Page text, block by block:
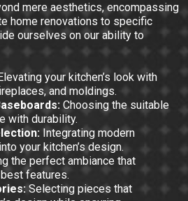
mere aesthetics, encompassing
home renovations to specific
ourselves on our ability to
your kitchen’s look with
and moldings.
Choosing the suitable
with durability.
Integrating modern
your kitchen’s design.
the perfect ambiance that
features.
Selecting pieces that